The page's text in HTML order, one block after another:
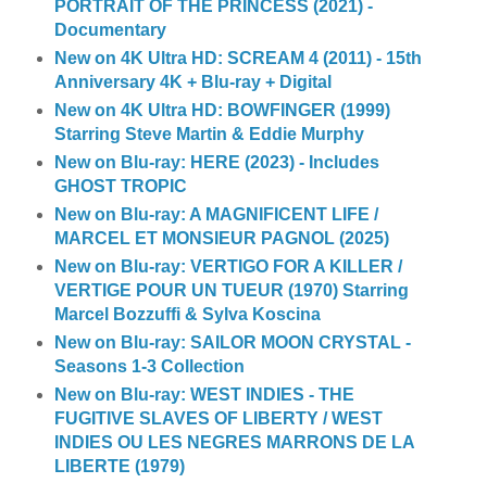
PORTRAIT OF THE PRINCESS (2021) -
Documentary
New on 4K Ultra HD: SCREAM 4 (2011) - 15th
Anniversary 4K + Blu-ray + Digital
New on 4K Ultra HD: BOWFINGER (1999)
Starring Steve Martin & Eddie Murphy
New on Blu-ray: HERE (2023) - Includes
GHOST TROPIC
New on Blu-ray: A MAGNIFICENT LIFE /
MARCEL ET MONSIEUR PAGNOL (2025)
New on Blu-ray: VERTIGO FOR A KILLER /
VERTIGE POUR UN TUEUR (1970) Starring
Marcel Bozzuffi & Sylva Koscina
New on Blu-ray: SAILOR MOON CRYSTAL -
Seasons 1-3 Collection
New on Blu-ray: WEST INDIES - THE
FUGITIVE SLAVES OF LIBERTY / WEST
INDIES OU LES NEGRES MARRONS DE LA
LIBERTE (1979)